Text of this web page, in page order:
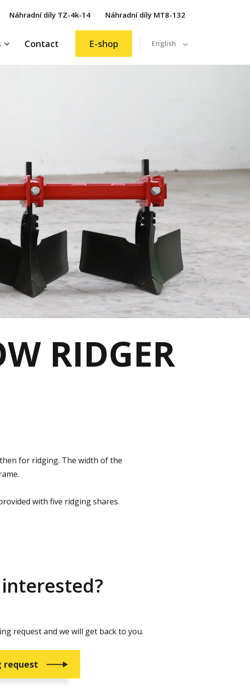
Náhradní díly TZ-4k-14 Náhradní díly MT8-132
Contact E-shop English
RIDGER
for ridging. The width of the
with five ridging shares.
request and we will get back to you.
request